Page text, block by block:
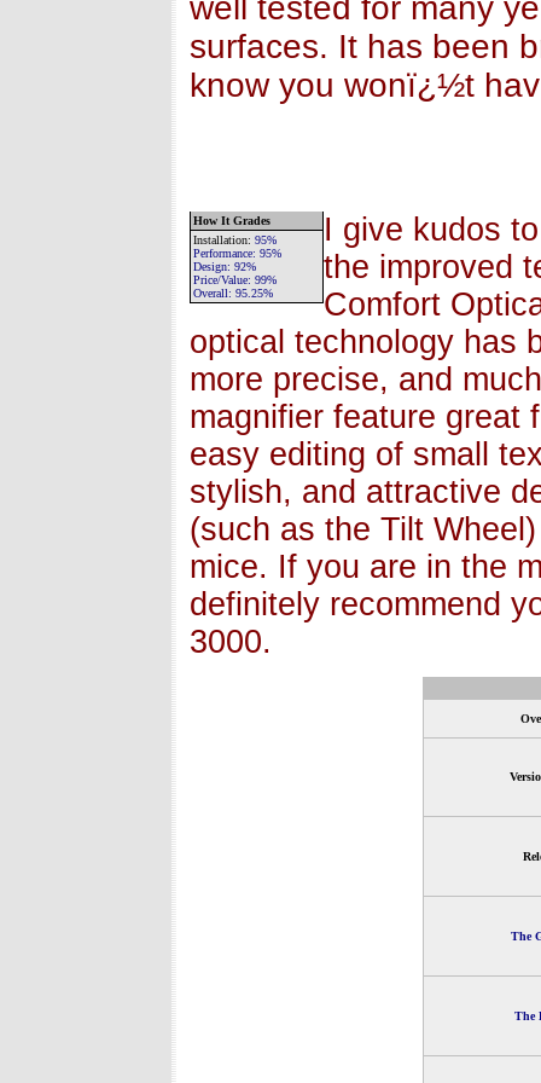
well tested for many
surfaces. It has been
know you wonï¿½t
How It Grades
Installation: 95%
Performance: 95%
Design: 92%
Price/Value: 99%
Overall: 95.25%
I give kudos
the improved
Comfort
optical technology has
more precise, and
magnifier feature great
easy editing of small
stylish, and attractive
(such as the Tilt
mice. If you are in the
definitely recommend
3000.
The
The